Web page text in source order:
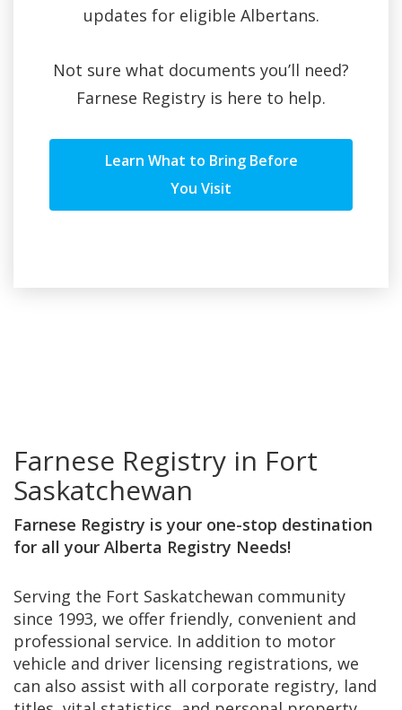
updates for eligible Albertans.
Not sure what documents you’ll need?
Farnese Registry is here to help.
Learn What to Bring Before
You Visit
Farnese Registry in Fort
Saskatchewan
Farnese Registry is your one-stop destination
for all your Alberta Registry Needs!
Serving the Fort Saskatchewan community
since 1993, we offer friendly, convenient and
professional service. In addition to motor
vehicle and driver licensing registrations, we
can also assist with all corporate registry, land